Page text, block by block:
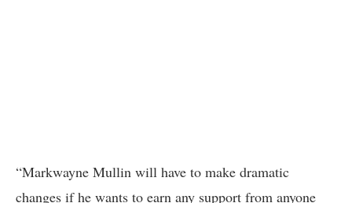
“Markwayne Mullin will have to make dramatic
changes if he wants to earn any support from anyone